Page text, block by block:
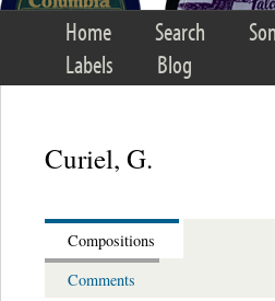
Home Search
Labels
Blog
Curiel, G.
Compositions
Comments